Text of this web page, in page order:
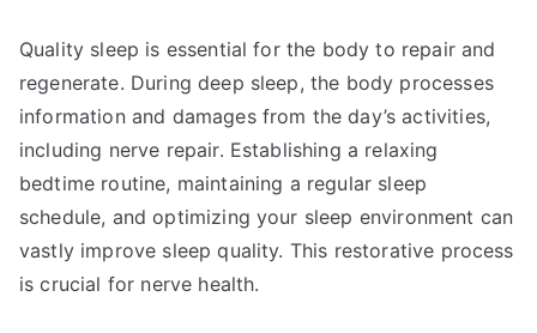
Quality sleep is essential for the body to repair and
regenerate. During deep sleep, the body processes
information and damages from the day’s activities,
including nerve repair. Establishing a relaxing
bedtime routine, maintaining a regular sleep
schedule, and optimizing your sleep environment can
vastly improve sleep quality. This restorative process
is crucial for nerve health.